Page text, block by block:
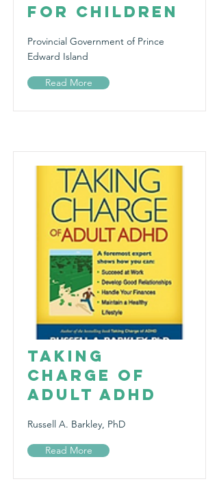
for Children
Provincial Government of Prince
Edward Island
Read More
Taking
Charge of
Adult ADHD
Russell A. Barkley, PhD
Read More